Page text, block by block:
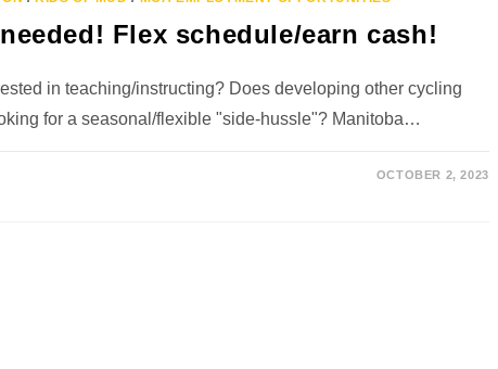
Flex schedule/earn cash!
in teaching/instructing? Does developing other cycling
for a seasonal/flexible "side-hussle"? Manitoba…
OCTOBER 2, 2023